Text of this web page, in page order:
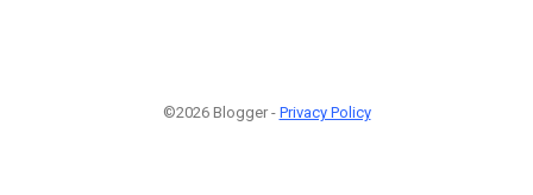
©2026 Blogger - Privacy Policy